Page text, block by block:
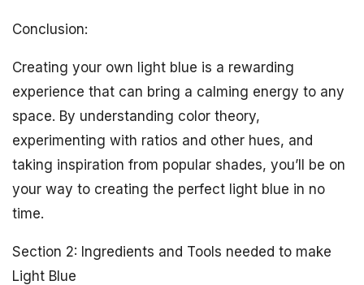
Conclusion:
Creating your own light blue is a rewarding
experience that can bring a calming energy to any
space. By understanding color theory,
experimenting with ratios and other hues, and
taking inspiration from popular shades, you’ll be on
your way to creating the perfect light blue in no
time.
Section 2: Ingredients and Tools needed to make
Light Blue